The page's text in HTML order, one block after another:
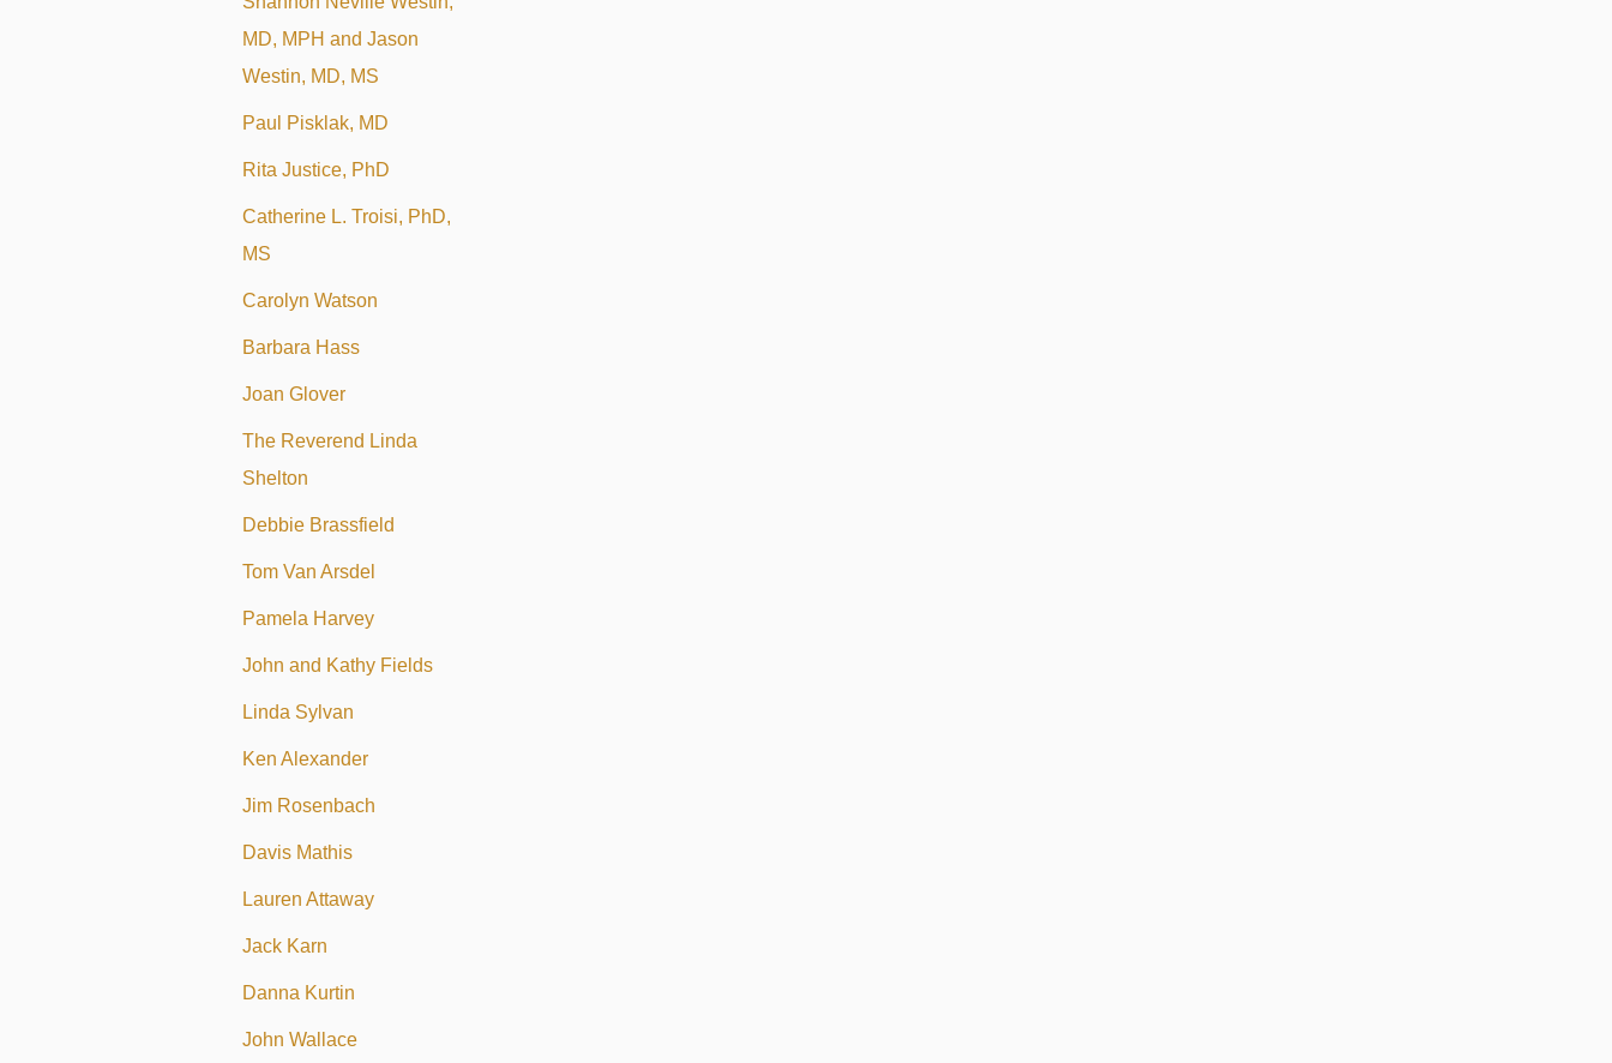
MD, MPH and Jason
Westin, MD, MS
Paul Pisklak, MD
Rita Justice, PhD
Catherine L. Troisi, PhD,
MS
Carolyn Watson
Barbara Hass
Joan Glover
The Reverend Linda
Shelton
Debbie Brassfield
Tom Van Arsdel
Pamela Harvey
John and Kathy Fields
Linda Sylvan
Ken Alexander
Jim Rosenbach
Davis Mathis
Lauren Attaway
Jack Karn
Danna Kurtin
John Wallace